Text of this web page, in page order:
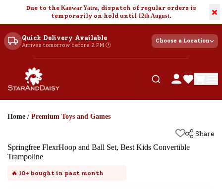
Due to the Kanwar Yatra, dispatch of regular orders is
temporarily on hold until 12th August. ×
Quick Delivery Available
Arrives tomorrow before 2 PM 🕐
Choose a Location
Home / Premium Toys and Games
Share
Springfree FlexrHoop and Ball Set, Best Kids Convertible
Trampoline
🔥 10+ bought in past month